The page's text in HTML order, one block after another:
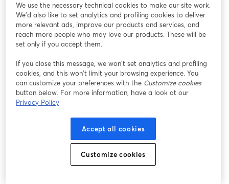
We use the necessary technical cookies to make our site work.
We'd also like to set analytics and profiling cookies to deliver
more relevant ads, improve our products and services, and
reach more people who may love our products. These will be
set only if you accept them.
If you close this message, we won’t set analytics and profiling
cookies, and this won’t limit your browsing experience. You
can customize your preferences with the Customize cookies
button below. For more information, have a look at our
Privacy Policy
Accept all cookies
Customize cookies